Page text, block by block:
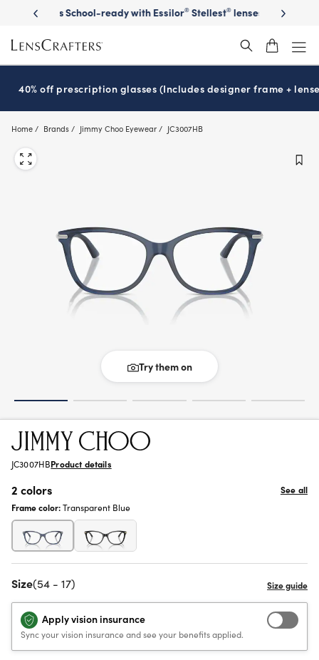
main
content
School-ready with Essilor ®Stellest ®lenses It’s
40% off prescription glasses (Includes designer frame +
Home Brands Jimmy Choo Eyewear JC3007HB
Try them on
JC3007HBProduct details
2 colors
See all
Frame color:Transparent Blue
Size(54 - 17)
Apply vision insurance
Sync your vision insurance and see your benefits applied.